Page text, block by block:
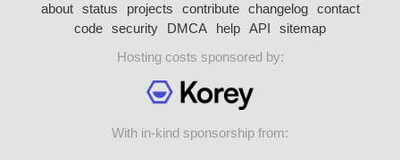
about status projects contribute changelog
contact
code security DMCA help API
sitemap
Hosting costs sponsored by:
With in-kind sponsorship from: